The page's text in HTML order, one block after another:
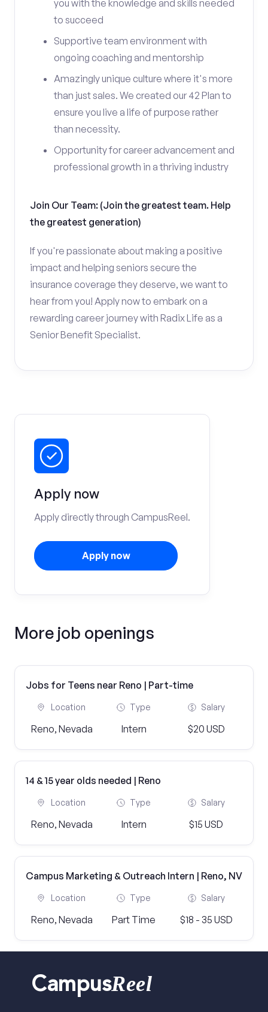
you with the knowledge and skills needed
to succeed
Supportive team environment with
ongoing coaching and mentorship
Amazingly unique culture where it's more
than just sales. We created our 42 Plan to
ensure you live a life of purpose rather
than necessity.
Opportunity for career advancement and
professional growth in a thriving industry
Join Our Team: (Join the greatest team. Help
the greatest generation)
If you're passionate about making a positive
impact and helping seniors secure the
insurance coverage they deserve, we want to
hear from you! Apply now to embark on a
rewarding career journey with Radix Life as a
Senior Benefit Specialist.
Apply now
Apply directly through CampusReel.
Apply now
More job openings
Jobs for Teens near Reno | Part-time
Location
Reno, Nevada
Type
Intern
Salary
$20 USD
14 & 15 year olds needed | Reno
Location
Reno, Nevada
Type
Intern
Salary
$15 USD
Campus Marketing & Outreach Intern | Reno, NV
Location
Reno, Nevada
Type
Part Time
Salary
$18 - 35 USD
CampusReel